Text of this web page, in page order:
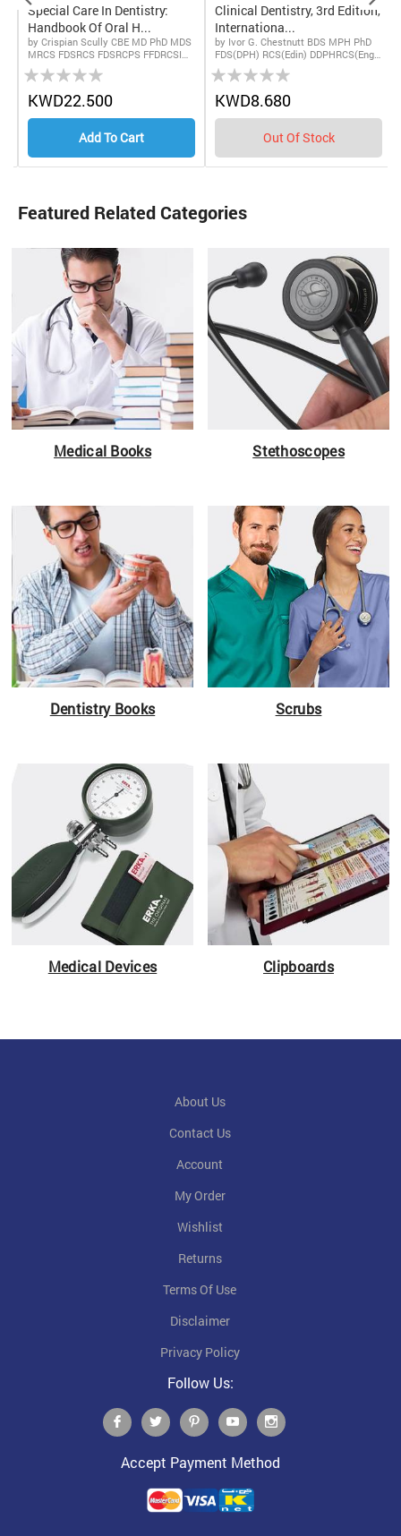
Special Care In Dentistry:
Handbook Of Oral H...
by Crispian Scully CBE MD PhD MDS
MRCS FDSRCS FDSRCPS FFDRCSI
FDSRCSE FRCPath FMedSci FHEA
FUCL DSc DChD DMed (HC), Pedro
Kumar BDS FDS RCS (Eng) PhD Cert
RDP
Rating:
0%KWD22.500
Add To Cart
Clinical Dentistry, 3rd Edition,
Internationa...
by Ivor G. Chestnutt BDS MPH PhD
FDS(DPH) RCS(Edin) DDPHRCS(Eng)
FDS RCS(Eng) FDS RCPS(Glasg)
MFPH and John Gibson PHD BDS MB
FFDRCS(Irel) FDSRCS(Edin)
Rating:
0%KWD8.680
Out Of Stock
Featured Related Categories
Medical Books
Dentistry Books
Medical Devices
Stethoscopes
Scrubs
Clipboards
About Us
Contact Us
Account
My Order
Wishlist
Returns
Terms Of Use
Disclaimer
Privacy Policy
Follow Us:
Accept Payment Method